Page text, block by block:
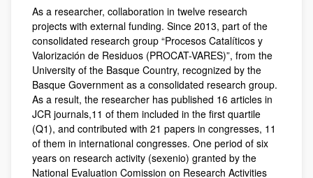
As a researcher, collaboration in twelve research
projects with external funding. Since 2013, part of the
consolidated research group “Procesos Catalíticos y
Valorización de Residuos (PROCAT-VARES)”, from the
University of the Basque Country, recognized by the
Basque Government as a consolidated research group.
As a result, the researcher has published 16 articles in
JCR journals,11 of them included in the first quartile
(Q1), and contributed with 21 papers in congresses, 11
of them in international congresses. One period of six
years on research activity (sexenio) granted by the
National Evaluation Comission on Research Activities